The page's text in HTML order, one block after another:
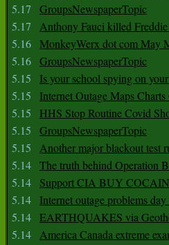
5.17
GroupsNewspaperTopic
5.17
Anthony Fauci killed
5.16 MonkeyWerx dot com May
5.16 GroupsNewspaperTopic
5.15
Is your school spying on
5.15
Internet Outage Maps
5.15
HHS Stop Routine Covid
5.15
GroupsNewspaperTopic
5.15
Another major blackout test
5.14 The truth behind Operation
5.14
Support CIA BUY
5.14
Internet outage problems
5.14 EARTHQUAKES via
5.14 America Canada extreme